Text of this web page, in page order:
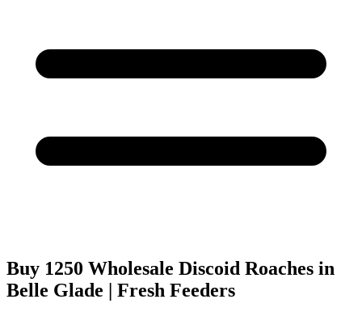
Buy 1250 Wholesale Discoid Roaches in
Belle Glade | Fresh Feeders